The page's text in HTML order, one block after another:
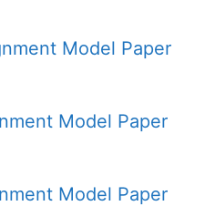
Model Paper
Model Paper
Model Paper